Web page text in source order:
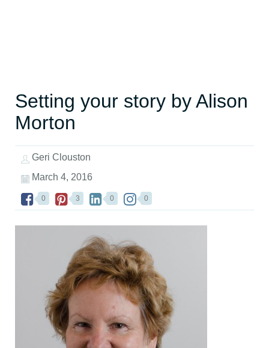
Setting your story by Alison
Morton
Geri Clouston
March 4, 2016
0 3 0 0